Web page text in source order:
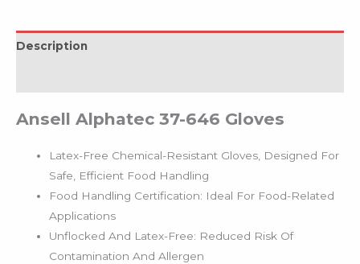
Description
Ansell Alphatec 37-646 Gloves
Latex-Free Chemical-Resistant Gloves, Designed For
Safe, Efficient Food Handling
Food Handling Certification: Ideal For Food-Related
Applications
Unflocked And Latex-Free: Reduced Risk Of
Contamination And Allergen